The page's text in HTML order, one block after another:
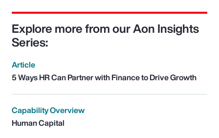
Explore more from our Aon Insights
Series:
Article
5 Ways HR Can Partner with Finance to Drive Growth
Capability Overview
Human Capital